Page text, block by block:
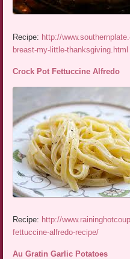
Recipe: http://
breast-my-little-thanksgiving.html
Crock Pot Fettuccine Alfredo
Recipe: http://
fettuccine-alfredo-recipe/
Au Gratin Garlic Potatoes